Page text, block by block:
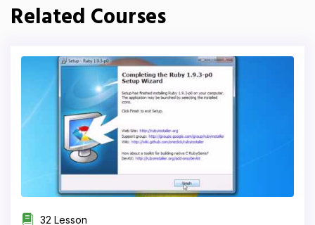
Related Courses
32 Lesson